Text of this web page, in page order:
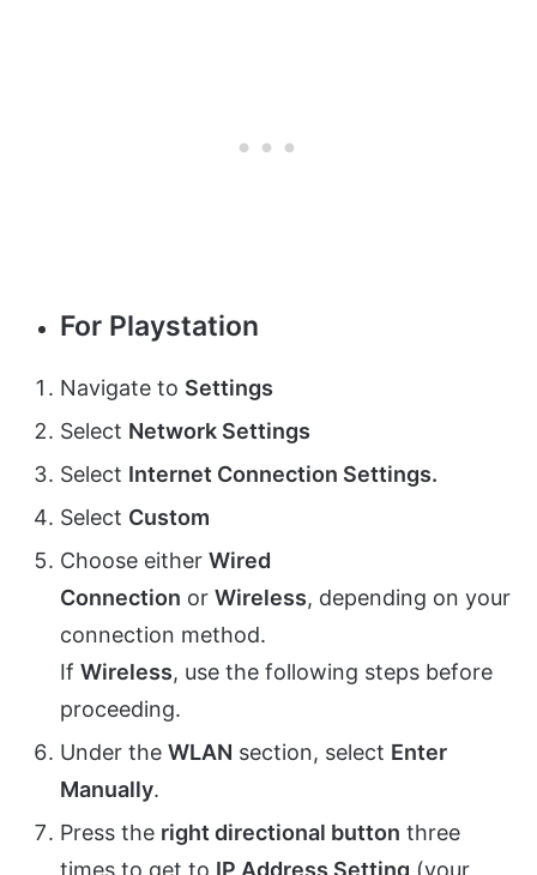
For Playstation
Navigate to Settings
Select Network Settings
Select Internet Connection Settings.
Select Custom
Choose either Wired
Connection or Wireless, depending on your
connection method.
If Wireless, use the following steps before
proceeding.
Under the WLAN section, select Enter
Manually.
Press the right directional button three